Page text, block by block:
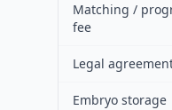
Matching /
fee
Legal
Embryo storage